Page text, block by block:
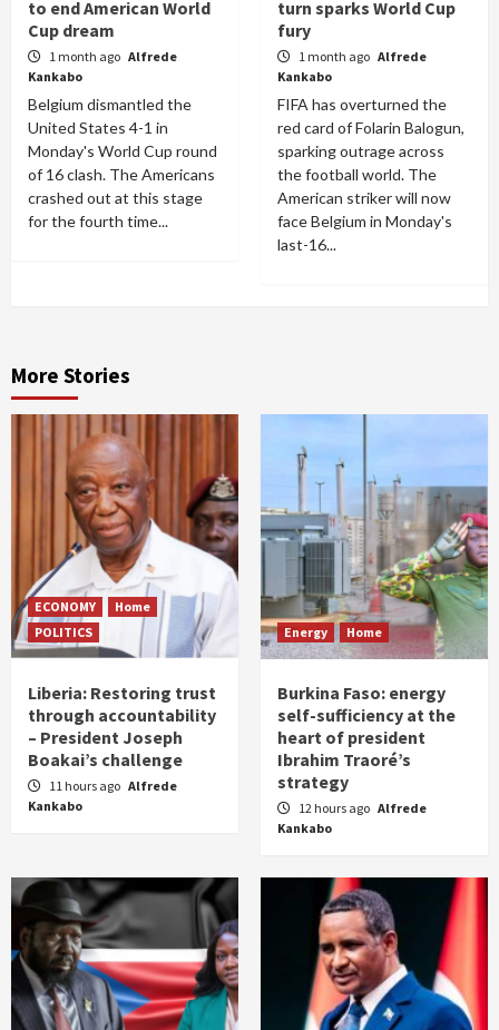
to end American World
Cup dream
1 month ago Alfrede
Kankabo
Belgium dismantled the
United States 4-1 in
Monday's World Cup round
of 16 clash. The Americans
crashed out at this stage
for the fourth time...
turn sparks World Cup
fury
1 month ago Alfrede
Kankabo
FIFA has overturned the
red card of Folarin Balogun,
sparking outrage across
the football world. The
American striker will now
face Belgium in Monday's
last-16...
More Stories
ECONOMY
Home
POLITICS
Liberia: Restoring trust
through accountability
– President Joseph
Boakai’s challenge
11 hours ago Alfrede
Kankabo
Energy Home
Burkina Faso: energy
self-sufficiency at the
heart of president
Ibrahim Traoré’s
strategy
12 hours ago Alfrede
Kankabo